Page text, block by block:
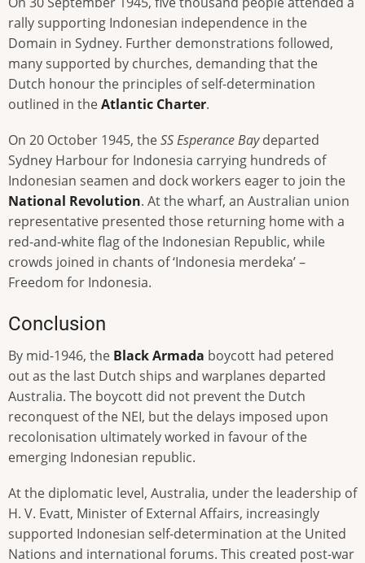
rally supporting Indonesian independence in the
Domain in Sydney. Further demonstrations followed,
many supported by churches, demanding that the
Dutch honour the principles of self-determination
outlined in theAtlantic Charter.
On 20 October 1945, theSS Esperance Baydeparted
Sydney Harbour for Indonesia carrying hundreds of
Indonesian seamen and dock workers eager to join the
National Revolution. At the wharf, an Australian union
representative presented those returning home with a
red-and-white flag of the Indonesian Republic, while
crowds joined in chants of ‘Indonesia merdeka’ –
Freedom for Indonesia.
Conclusion
By mid-1946, the Black Armada boycott had petered
out as the last Dutch ships and warplanes departed
Australia. The boycott did not prevent the Dutch
reconquest of the NEI, but the delays imposed upon
recolonisation ultimately worked in favour of the
emerging Indonesian republic.
At the diplomatic level, Australia, under the leadership of
H. V. Evatt, Minister of External Affairs, increasingly
supported Indonesian self-determination at the United
Nations and international forums. This created post-war